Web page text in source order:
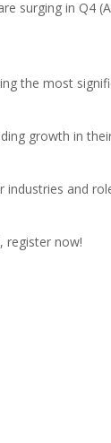
surging in Q4
the most
growth in
industries and
register now!